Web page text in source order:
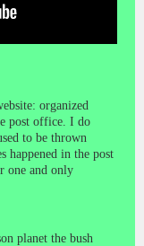
organized
post office. I do
to be thrown
happened in the post
one and only
planet the bush